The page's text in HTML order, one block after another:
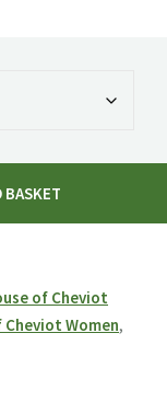
BASKET
of Cheviot
Cheviot Women,